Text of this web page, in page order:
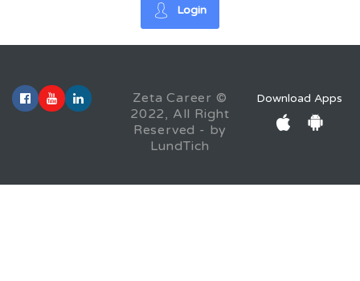
Login
Zeta Career ©
2022, All Right
Reserved - by
LundTich
Download Apps